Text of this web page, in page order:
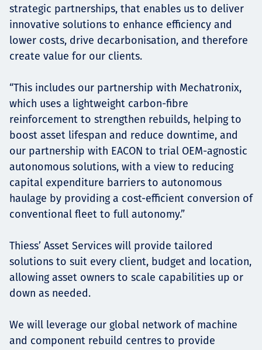
strategic partnerships, that enables us to deliver
innovative solutions to enhance efficiency and
lower costs, drive decarbonisation, and therefore
create value for our clients.
“This includes our partnership with Mechatronix,
which uses a lightweight carbon-fibre
reinforcement to strengthen rebuilds, helping to
boost asset lifespan and reduce downtime, and
our partnership with EACON to trial OEM-agnostic
autonomous solutions, with a view to reducing
capital expenditure barriers to autonomous
haulage by providing a cost-efficient conversion of
conventional fleet to full autonomy.”
Thiess’ Asset Services will provide tailored
solutions to suit every client, budget and location,
allowing asset owners to scale capabilities up or
down as needed.
We will leverage our global network of machine
and component rebuild centres to provide